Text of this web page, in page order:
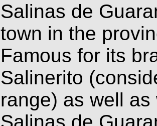
Salinas de
town in the
Famous for its
Salinerito
range) as well